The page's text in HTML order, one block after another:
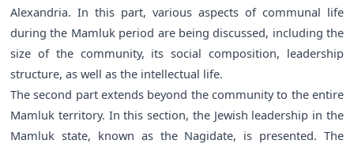
Alexandria. In this part, various aspects of communal life
during the Mamluk period are being discussed, including the
size of the community, its social composition, leadership
structure, as well as the intellectual life.
The second part extends beyond the community to the entire
Mamluk territory. In this section, the Jewish leadership in the
Mamluk state, known as the Nagidate, is presented. The